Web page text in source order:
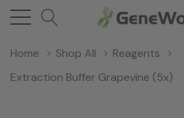
Home Shop All
Reagents
Extraction Buffer Grapevine (5x)